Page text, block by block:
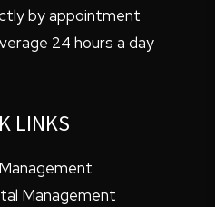
by appointment
24 hours a day
LINKS
Management